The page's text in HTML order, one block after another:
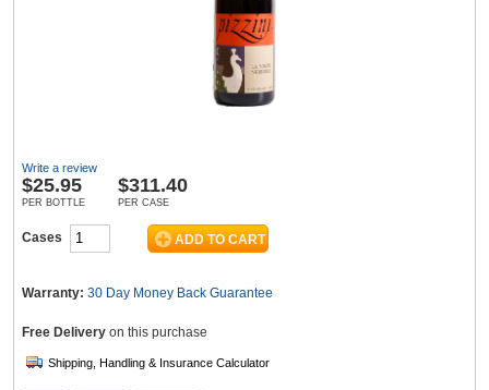
Catering, Hospitality & Gyms
Warehousing & Forklifts
Write a review
$25.95
PER BOTTLE
$311.40
PER CASE
Cases
Warranty: 30 Day Money Back Guarantee
Free Delivery on this purchase